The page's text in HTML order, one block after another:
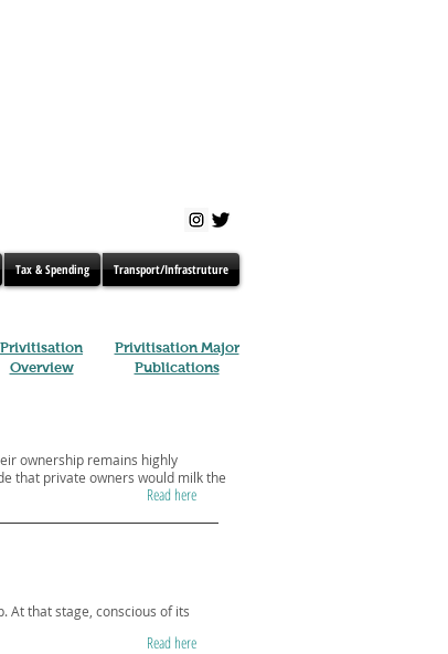
Tax & Spending Transport/Infrastruture
Privitisation
Overview
Privitisation Major
Publications
ownership remains highly
that private owners would milk the
Read here
At that stage, conscious of its
Read here